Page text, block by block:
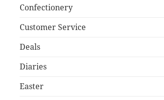
Confectionery
Customer Service
Deals
Diaries
Easter